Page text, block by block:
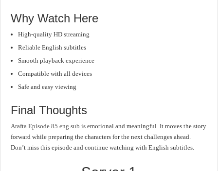
Why Watch Here
High-quality HD streaming
Reliable English subtitles
Smooth playback experience
Compatible with all devices
Safe and easy viewing
Final Thoughts
Arafta Episode 85 eng sub is emotional and meaningful. It moves the story
forward while preparing the characters for the next challenges ahead.
Don’t miss this episode and continue watching with English subtitles.